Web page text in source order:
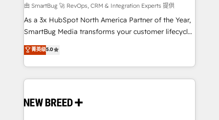
由 SmartBug 🚀 RevOps, CRM & Integration Experts 提供
As a 3x HubSpot North America Partner of the Year,
SmartBug Media transforms your customer lifecycle
into a revenue engine. Our unified ecosystem
includes specialized divisions Globalia (AI &
Software) and Point Success Media (Paid Media),
making this the official home for all three brands. 🔄
and system integrations powered by Globalia’s
菁英级5.0